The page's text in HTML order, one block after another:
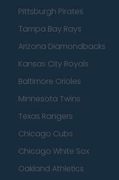
Pittsburgh Pirates
Tampa Bay Rays
Arizona Diamondbacks
Kansas City Royals
Baltimore Orioles
Minnesota Twins
Texas Rangers
Chicago Cubs
Chicago White Sox
Oakland Athletics